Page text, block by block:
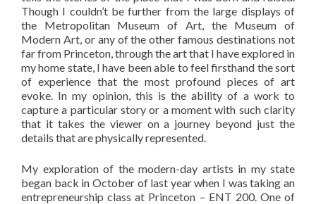
Though I couldn’t be further from the large displays of
the Metropolitan Museum of Art, the Museum of
Modern Art, or any of the other famous destinations not
far from Princeton, through the art that I have explored in
my home state, I have been able to feel firsthand the sort
of experience that the most profound pieces of art
evoke. In my opinion, this is the ability of a work to
capture a particular story or a moment with such clarity
that it takes the viewer on a journey beyond just the
details that are physically represented.
My exploration of the modern-day artists in my state
began back in October of last year when I was taking an
entrepreneurship class at Princeton – ENT 200. One of